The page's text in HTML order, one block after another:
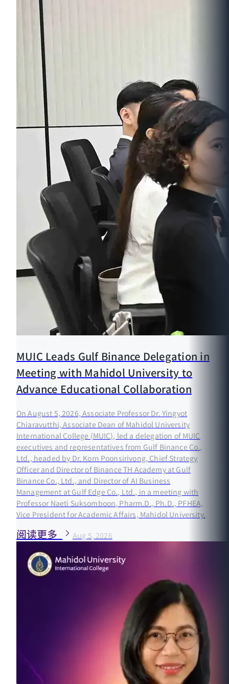
MUIC Leads Gulf Binance Delegation in
Meeting with Mahidol University to
Advance Educational Collaboration
On August 5, 2026, Associate Professor Dr. Yingyot
Chiaravutthi, Associate Dean of Mahidol University
International College (MUIC), led a delegation of MUIC
executives and representatives from Gulf Binance Co.,
Ltd., headed by Dr. Korn Poonsirivong, Chief Strategy
Officer and Director of Binance TH Academy at Gulf
Binance Co., Ltd., and Director of AI Business
Management at Gulf Edge Co., Ltd., in a meeting with
Professor Naeti Suksomboon, Pharm.D., Ph.D., PFHEA,
Vice President for Academic Affairs, Mahidol University.
阅读更多 Aug 5, 2026